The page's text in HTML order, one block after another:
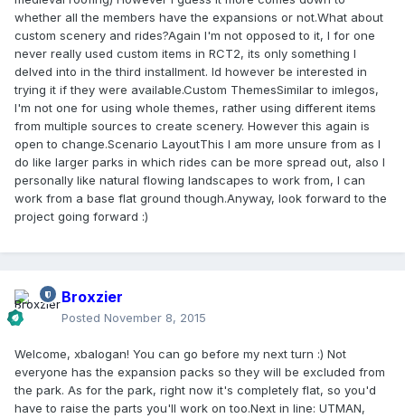
whether all the members have the expansions or not.What about
custom scenery and rides?Again I'm not opposed to it, I for one
never really used custom items in RCT2, its only something I
delved into in the third installment. Id however be interested in
trying it if they were available.Custom ThemesSimilar to imlegos,
I'm not one for using whole themes, rather using different items
from multiple sources to create scenery. However this again is
open to change.Scenario LayoutThis I am more unsure from as I
do like larger parks in which rides can be more spread out, also I
personally like natural flowing landscapes to work from, I can
work from a base flat ground though.Anyway, look forward to the
project going forward :)
Broxzier
Posted November 8, 2015
Welcome, xbalogan! You can go before my next turn :) Not
everyone has the expansion packs so they will be excluded from
the park. As for the park, right now it's completely flat, so you'd
have to raise the parts you'll work on too.Next in line: UTMAN,